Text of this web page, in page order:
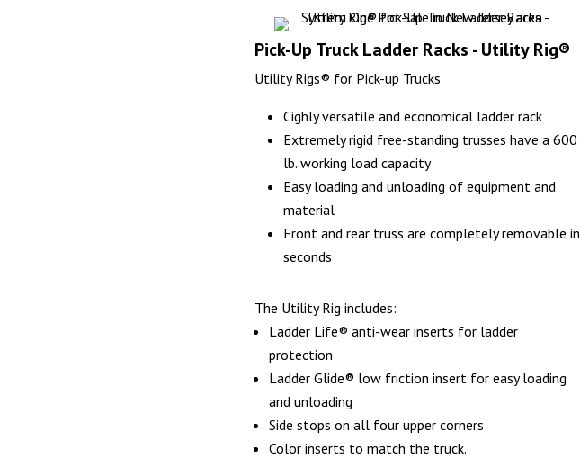
Pick-Up Truck Ladder Racks - Utility Rig®
Utility Rigs® for Pick-up Trucks
Cighly versatile and economical ladder rack
Extremely rigid free-standing trusses have a 600
lb. working load capacity
Easy loading and unloading of equipment and
material
Front and rear truss are completely removable in
seconds
The Utility Rig includes:
Ladder Life® anti-wear inserts for ladder
protection
Ladder Glide® low friction insert for easy loading
and unloading
Side stops on all four upper corners
Color inserts to match the truck.